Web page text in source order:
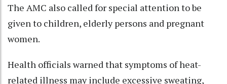
The AMC also called for special attention to be
given to children, elderly persons and pregnant
women.​
Health officials warned that symptoms of heat-
related illness may include excessive sweating,